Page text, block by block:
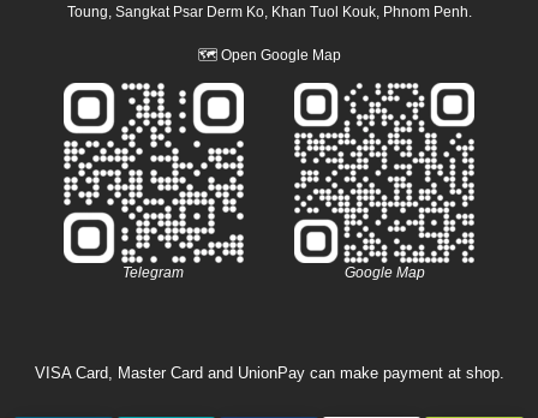
Toung, Sangkat Psar Derm Ko, Khan Tuol Kouk, Phnom Penh.
🗺 Open Google Map
Telegram Google Map
VISA Card, Master Card and UnionPay can make payment at shop.